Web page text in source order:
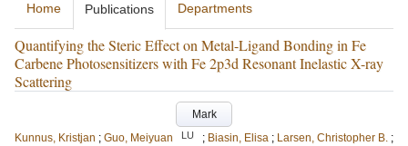
Home Publications Departments
Quantifying the Steric Effect on Metal-Ligand Bonding in Fe
Carbene Photosensitizers with Fe 2p3d Resonant Inelastic X-ray
Scattering
Mark
Kunnus, Kristjan ; Guo, Meiyuan LU ; Biasin, Elisa ; Larsen, Christopher B. ;